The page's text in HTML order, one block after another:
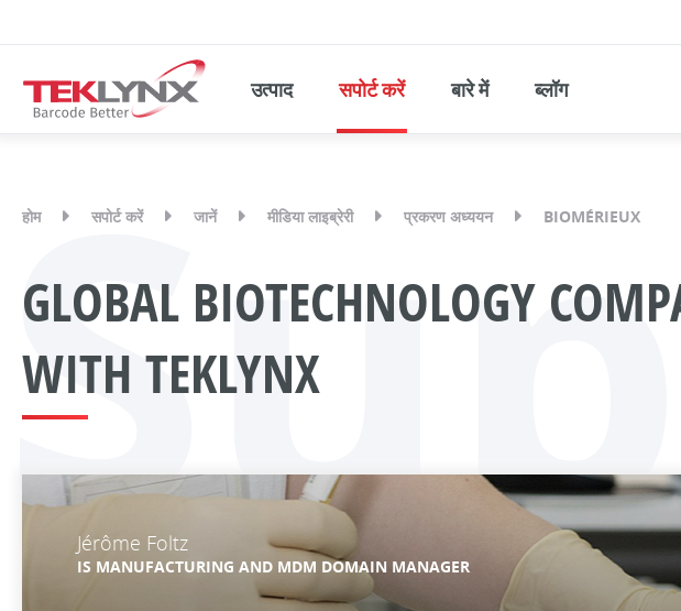
उत्पाद सपोर्ट करें बारे में ब्लॉग
होम सपोर्ट करें जानें मीडिया लाइब्रेरी प्रकरण अध्ययन BIOMÉRIEUX
GLOBAL BIOTECHNOLOGY
WITH TEKLYNX
Jérôme Foltz
IS MANUFACTURING AND MDM DOMAIN MANAGER